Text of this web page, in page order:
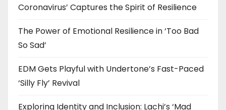
Coronavirus’ Captures the Spirit of Resilience
The Power of Emotional Resilience in ‘Too Bad
So Sad’
EDM Gets Playful with Undertone’s Fast-Paced
‘Silly Fly’ Revival
Exploring Identity and Inclusion: Lachi’s ‘Mad